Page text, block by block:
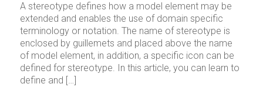
A stereotype defines how a model element may be
extended and enables the use of domain specific
terminology or notation. The name of stereotype is
enclosed by guillemets and placed above the name
of model element, in addition, a specific icon can be
defined for stereotype. In this article, you can learn to
define and […]